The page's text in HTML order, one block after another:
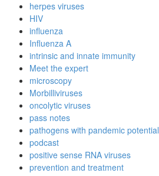
herpes viruses
HIV
influenza
Influenza A
intrinsic and innate immunity
Meet the expert
microscopy
Morbilliviruses
oncolytic viruses
pass notes
pathogens with pandemic potential
podcast
positive sense RNA viruses
prevention and treatment